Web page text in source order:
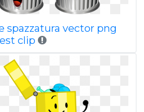
spazzatura vector png
clip